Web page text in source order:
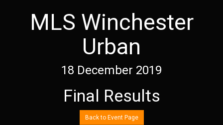
MLS Winchester
Urban
18 December 2019
Final Results
Back to Event Page